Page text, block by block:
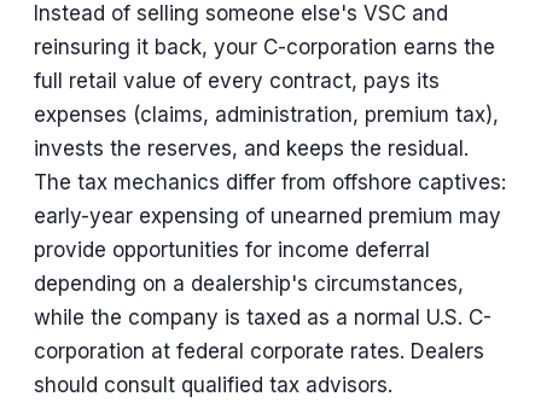
Instead of selling someone else's VSC and
reinsuring it back, your C-corporation earns the
full retail value of every contract, pays its
expenses (claims, administration, premium tax),
invests the reserves, and keeps the residual.
The tax mechanics differ from offshore captives:
early-year expensing of unearned premium may
provide opportunities for income deferral
depending on a dealership's circumstances,
while the company is taxed as a normal U.S. C-
corporation at federal corporate rates. Dealers
should consult qualified tax advisors.